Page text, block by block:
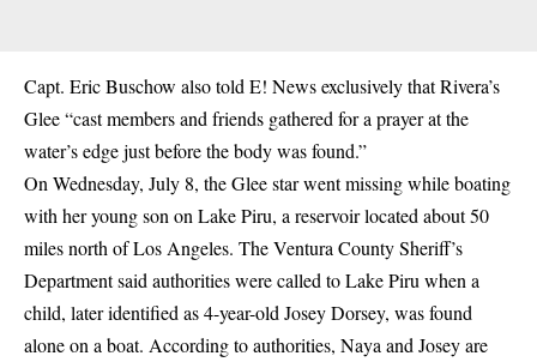
Capt. Eric Buschow also told E! News exclusively that Rivera’s
Glee “cast members and friends gathered for a prayer at the
water’s edge just before the body was found.”
On Wednesday, July 8, the Glee star went missing while boating
with her young son on Lake Piru, a reservoir located about 50
miles north of Los Angeles. The Ventura County Sheriff’s
Department said authorities were called to Lake Piru when a
child, later identified as 4-year-old Josey Dorsey, was found
alone on a boat. According to authorities, Naya and Josey are